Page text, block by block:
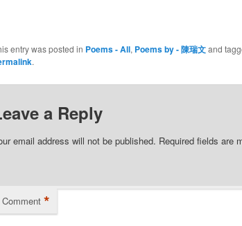
entry was posted in Poems - All, Poems by - 陳瑞文and
.
a Reply
email address will not be published. Required fields are
Comment *